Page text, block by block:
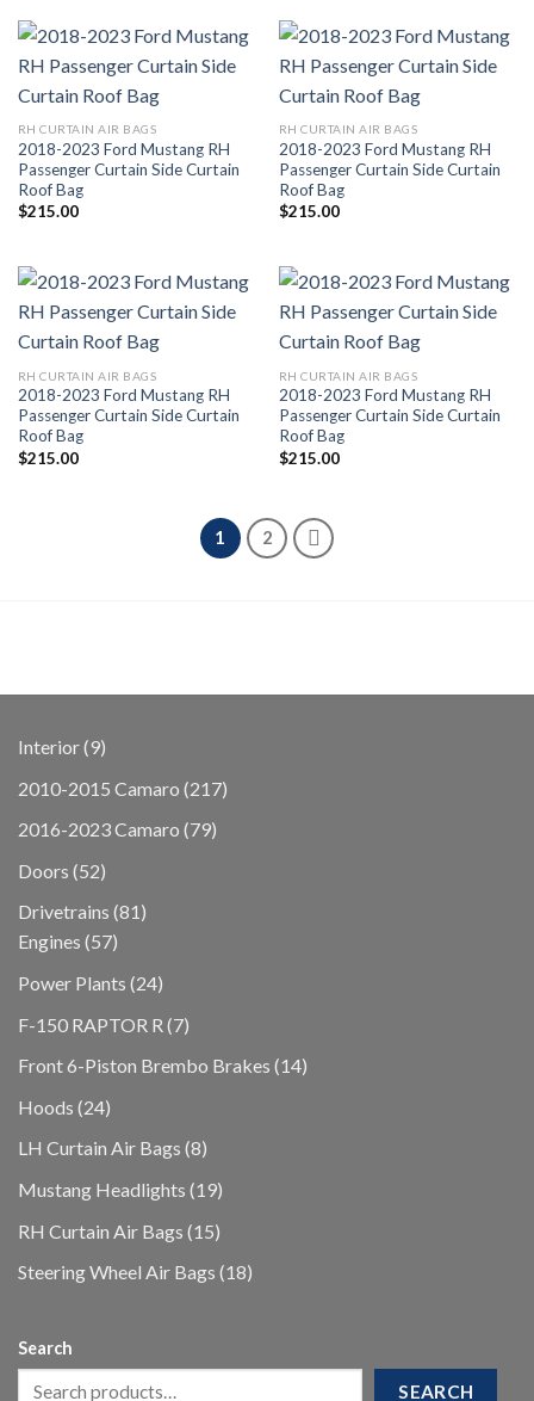
RH CURTAIN AIR BAGS
2018-2023 Ford Mustang RH
Passenger Curtain Side Curtain
Roof Bag
$215.00
RH CURTAIN AIR BAGS
2018-2023 Ford Mustang RH
Passenger Curtain Side Curtain
Roof Bag
$215.00
RH CURTAIN AIR BAGS
2018-2023 Ford Mustang RH
Passenger Curtain Side Curtain
Roof Bag
$215.00
RH CURTAIN AIR BAGS
2018-2023 Ford Mustang RH
Passenger Curtain Side Curtain
Roof Bag
$215.00
1 2
Interior 99
2010-2015 Camaro 217217
2016-2023 Camaro 7979
Doors 5252
Drivetrains 8181
Engines 5757
Power Plants 2424
F-150 RAPTOR R 77
Front 6-Piston Brembo Brakes 1414
Hoods 2424
LH Curtain Air Bags 88
Mustang Headlights 1919
RH Curtain Air Bags 1515
Steering Wheel Air Bags 1818
Search
SEARCH